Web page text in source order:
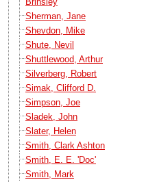
Sherman, Jane
Shevdon, Mike
Shute, Nevil
Shuttlewood, Arthur
Silverberg, Robert
Simak, Clifford D.
Simpson, Joe
Sladek, John
Slater, Helen
Smith, Clark Ashton
Smith, E. E. 'Doc'
Smith, Mark